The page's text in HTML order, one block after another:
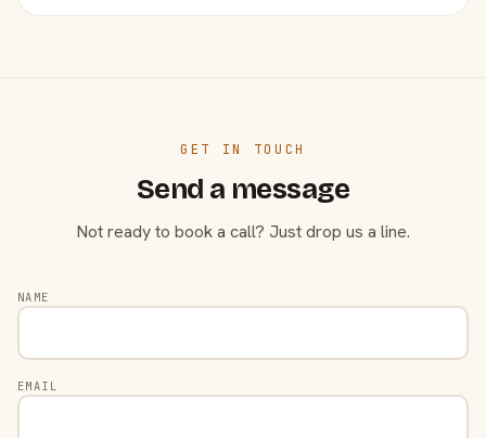
GET IN TOUCH
Send a message
Not ready to book a call? Just drop us a line.
NAME
EMAIL